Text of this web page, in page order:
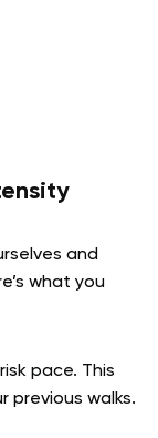
and
what you
pace. This
previous walks.